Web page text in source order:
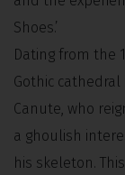
Shoes.’
Dating from the
Gothic
Canute, who
a ghoulish
his skeleton.